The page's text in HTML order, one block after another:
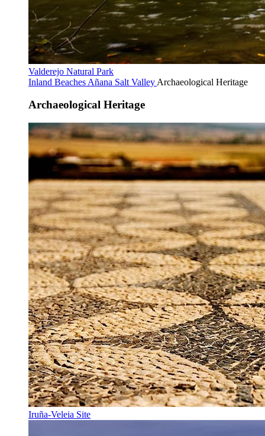
Valderejo Natural Park
Inland Beaches Añana Salt Valley Archaeological Heritage
Archaeological Heritage
Iruña-Veleia Site